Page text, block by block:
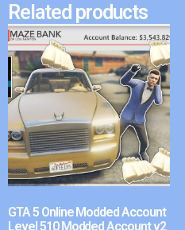
Related products
GTA 5 Online Modded Account
Level 510 Modded Account v2